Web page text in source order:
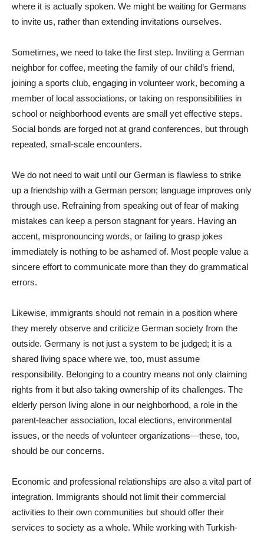
where it is actually spoken. We might be waiting for Germans
to invite us, rather than extending invitations ourselves.
Sometimes, we need to take the first step. Inviting a German
neighbor for coffee, meeting the family of our child’s friend,
joining a sports club, engaging in volunteer work, becoming a
member of local associations, or taking on responsibilities in
school or neighborhood events are small yet effective steps.
Social bonds are forged not at grand conferences, but through
repeated, small-scale encounters.
We do not need to wait until our German is flawless to strike
up a friendship with a German person; language improves only
through use. Refraining from speaking out of fear of making
mistakes can keep a person stagnant for years. Having an
accent, mispronouncing words, or failing to grasp jokes
immediately is nothing to be ashamed of. Most people value a
sincere effort to communicate more than they do grammatical
errors.
Likewise, immigrants should not remain in a position where
they merely observe and criticize German society from the
outside. Germany is not just a system to be judged; it is a
shared living space where we, too, must assume
responsibility. Belonging to a country means not only claiming
rights from it but also taking ownership of its challenges. The
elderly person living alone in our neighborhood, a role in the
parent-teacher association, local elections, environmental
issues, or the needs of volunteer organizations—these, too,
should be our concerns.
Economic and professional relationships are also a vital part of
integration. Immigrants should not limit their commercial
activities to their own communities but should offer their
services to society as a whole. While working with Turkish-